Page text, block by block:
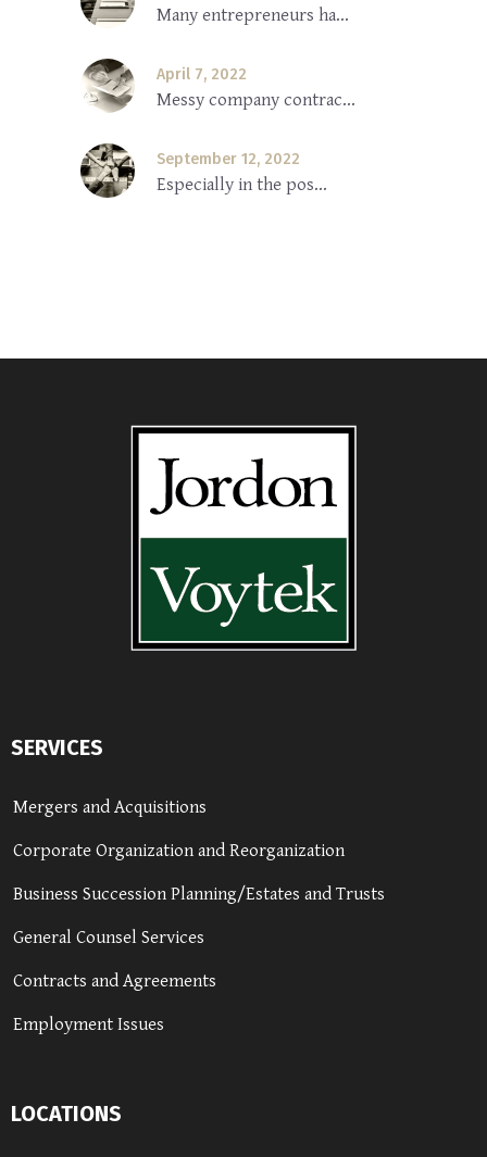
Many entrepreneurs ha...
April 7, 2022
Messy company contrac...
September 12, 2022
Especially in the pos...
SERVICES
Mergers and Acquisitions
Corporate Organization and Reorganization
Business Succession Planning/Estates and Trusts
General Counsel Services
Contracts and Agreements
Employment Issues
LOCATIONS